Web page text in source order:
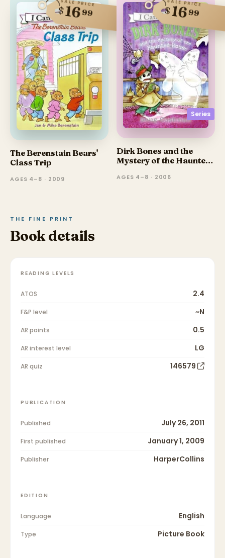
SALE PRICE
$1699
The Berenstain Bears'
Class Trip
AGES 4–8 · 2009
Series
SALE PRICE
$1699
Dirk Bones and the
Mystery of the Haunted
AGES 4–8 · 2006
THE FINE PRINT
Book details
READING LEVELS
ATOS 2.4
F&P level ~N
AR points 0.5
AR interest level LG
AR quiz 146579
PUBLICATION
Published July 26, 2011
First published January 1, 2009
Publisher HarperCollins
EDITION
Language English
Type Picture Book